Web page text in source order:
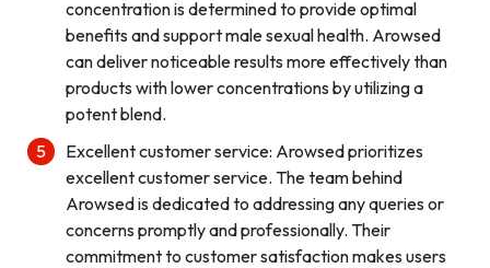
concentration is determined to provide optimal
benefits and support male sexual health. Arowsed
can deliver noticeable results more effectively than
products with lower concentrations by utilizing a
potent blend.
Excellent customer service: Arowsed prioritizes
excellent customer service. The team behind
Arowsed is dedicated to addressing any queries or
concerns promptly and professionally. Their
commitment to customer satisfaction makes users